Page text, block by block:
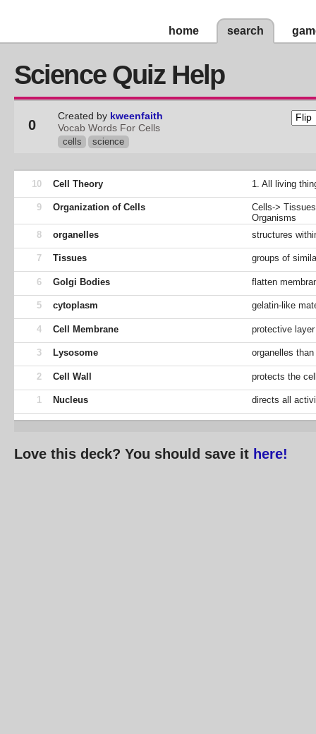
home search
Science Quiz Help
0
Created by kweenfaith
Vocab Words For Cells
cells science
10 Cell Theory 1. All living
9 Organization of Cells
Cells->
Organisms
8
organelles structures
7 Tissues groups of
6 Golgi Bodies flatten
5 cytoplasm gelatin-like
4 Cell Membrane protective
3 Lysosome organelles
2 Cell Wall protects the
1 Nucleus directs all
Love this deck? You should save it here!